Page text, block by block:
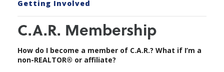
Getting Involved
C.A.R. Membership
How do I become a member of C.A.R.? What if I’m a
non-REALTOR® or affiliate?